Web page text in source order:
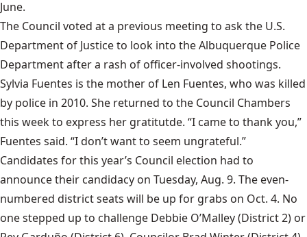
June.
The Council voted at a previous meeting to ask the U.S.
Department of Justice to look into the Albuquerque Police
Department after a rash of officer-involved shootings.
Sylvia Fuentes is the mother of Len Fuentes, who was killed
by police in 2010. She returned to the Council Chambers
this week to express her gratitutde. “I came to thank you,”
Fuentes said. “I don’t want to seem ungrateful.”
Candidates for this year’s Council election had to
announce their candidacy on Tuesday, Aug. 9. The even-
numbered district seats will be up for grabs on Oct. 4. No
one stepped up to challenge Debbie O’Malley (District 2) or